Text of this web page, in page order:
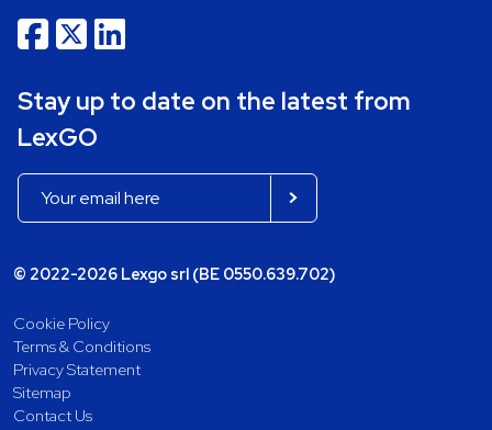
Stay up to date on the latest from
LexGO
© 2022-2026 Lexgo srl (BE 0550.639.702)
Cookie Policy
Terms & Conditions
Privacy Statement
Sitemap
Contact Us